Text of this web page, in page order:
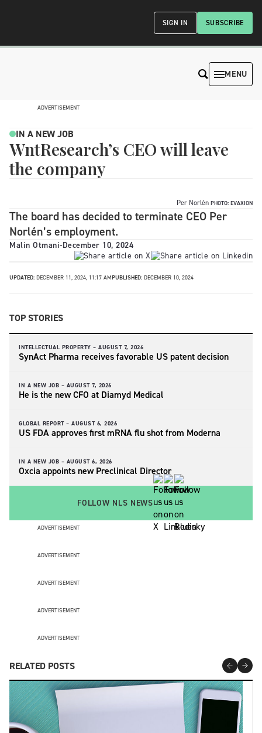
SUBSCRIBE
SIGN IN
MENU
ADVERTISEMENT
IN A NEW JOB
WntResearch’s CEO will leave
the company
Per Norlén PHOTO: EVAXION
The board has decided to terminate CEO Per
Norlén’s employment.
Malin Otmani-December 10, 2024
UPDATED: DECEMBER 11, 2024, 11:17 AMPUBLISHED: DECEMBER 10, 2024
TOP STORIES
INTELLECTUAL PROPERTY – AUGUST 7, 2026
SynAct Pharma receives favorable US patent decision
IN A NEW JOB – AUGUST 7, 2026
He is the new CFO at Diamyd Medical
GLOBAL REPORT – AUGUST 6, 2026
US FDA approves first mRNA flu shot from Moderna
IN A NEW JOB – AUGUST 6, 2026
Oxcia appoints new Preclinical Director
FOLLOW NLS NEWS
ADVERTISEMENT
ADVERTISEMENT
ADVERTISEMENT
ADVERTISEMENT
ADVERTISEMENT
RELATED POSTS